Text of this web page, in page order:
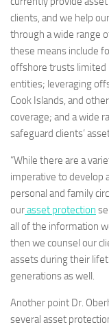
clients, and we help
through a wide range
these means include
offshore trusts limited
entities; leveraging
Cook Islands, and
coverage; and a wide
safeguard clients’
“While there are a
imperative to develop
personal and family
ourasset protection
all of the information
then we counsel our
assets during their
generations as well.
Another point Dr.
several asset